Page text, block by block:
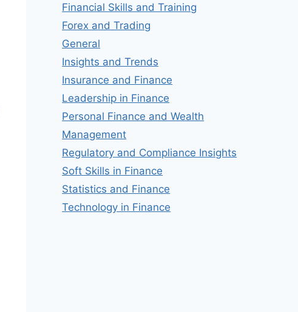
Financial Skills and Training
Forex and Trading
General
Insights and Trends
Insurance and Finance
Leadership in Finance
Personal Finance and Wealth
Management
Regulatory and Compliance Insights
Soft Skills in Finance
Statistics and Finance
Technology in Finance